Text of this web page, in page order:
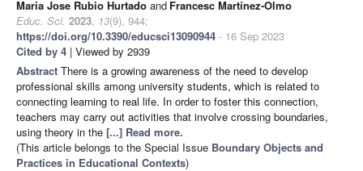
Maria Jose Rubio Hurtado and Francesc Martínez-Olmo
Educ. Sci. 2023, 13(9), 944;
https://doi.org/10.3390/educsci13090944 - 16 Sep 2023
Cited by 4 | Viewed by 2939
Abstract There is a growing awareness of the need to develop
professional skills among university students, which is related to
connecting learning to real life. In order to foster this connection,
teachers may carry out activities that involve crossing boundaries,
using theory in the [...] Read more.
(This article belongs to the Special Issue Boundary Objects and
Practices in Educational Contexts)